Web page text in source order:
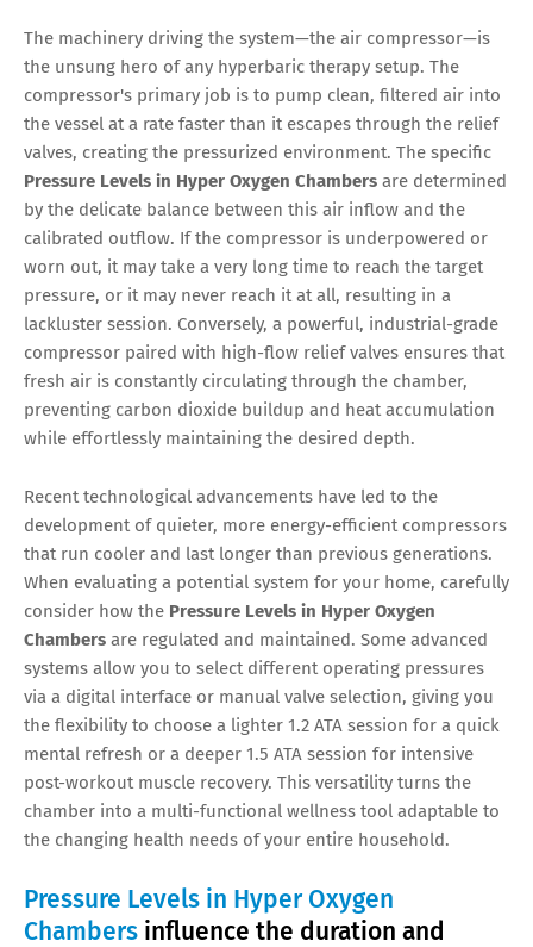
The machinery driving the system—the air compressor—is
the unsung hero of any hyperbaric therapy setup. The
compressor's primary job is to pump clean, filtered air into
the vessel at a rate faster than it escapes through the relief
valves, creating the pressurized environment. The specific
Pressure Levels in Hyper Oxygen Chambers are determined
by the delicate balance between this air inflow and the
calibrated outflow. If the compressor is underpowered or
worn out, it may take a very long time to reach the target
pressure, or it may never reach it at all, resulting in a
lackluster session. Conversely, a powerful, industrial-grade
compressor paired with high-flow relief valves ensures that
fresh air is constantly circulating through the chamber,
preventing carbon dioxide buildup and heat accumulation
while effortlessly maintaining the desired depth.
Recent technological advancements have led to the
development of quieter, more energy-efficient compressors
that run cooler and last longer than previous generations.
When evaluating a potential system for your home, carefully
consider how the Pressure Levels in Hyper Oxygen
Chambers are regulated and maintained. Some advanced
systems allow you to select different operating pressures
via a digital interface or manual valve selection, giving you
the flexibility to choose a lighter 1.2 ATA session for a quick
mental refresh or a deeper 1.5 ATA session for intensive
post-workout muscle recovery. This versatility turns the
chamber into a multi-functional wellness tool adaptable to
the changing health needs of your entire household.
Pressure Levels in Hyper Oxygen
Chambers influence the duration and